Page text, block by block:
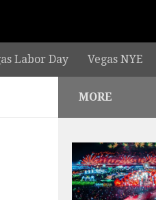
Labor Day Vegas NYE
MORE